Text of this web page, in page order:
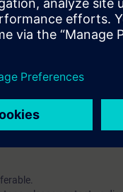
individualized ways
with a variety of
Internet browser